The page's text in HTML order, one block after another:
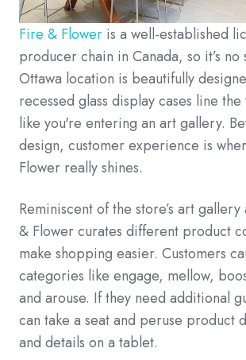
Fire & Flower is a well-established
producer chain in Canada, so it’s
Ottawa location is beautifully
recessed glass display cases line
like you're entering an art gallery.
design, customer experience is
Flower really shines.
Reminiscent of the store’s art
& Flower curates different product
make shopping easier. Customers
categories like engage, mellow,
and arouse. If they need additional
can take a seat and peruse product
and details on a tablet.